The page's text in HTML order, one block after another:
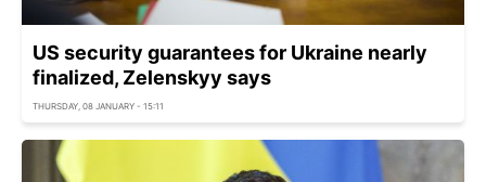
US security guarantees for Ukraine nearly
finalized, Zelenskyy says
THURSDAY, 08 JANUARY - 15:11